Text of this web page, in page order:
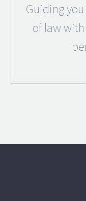
Guiding
of law